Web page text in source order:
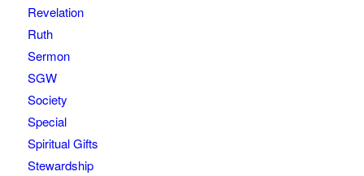
Revelation
Ruth
Sermon
SGW
Society
Special
Spiritual Gifts
Stewardship